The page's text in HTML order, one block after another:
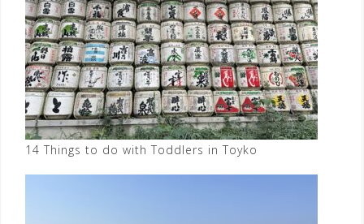
14 Things to do with Toddlers in Toyko